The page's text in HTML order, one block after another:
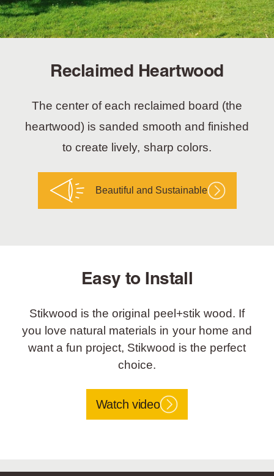
Reclaimed Heartwood
The center of each reclaimed board (the
heartwood) is sanded smooth and finished
to create lively, sharp colors.
Beautiful and Sustainable
Easy to Install
Stikwood is the original peel+stik wood. If
you love natural materials in your home and
want a fun project, Stikwood is the perfect
choice.
Watch video